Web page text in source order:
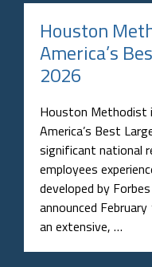
Houston
America’s
2026
Houston Methodist
America’s Best
significant national
employees
developed by
announced
an extensive, …